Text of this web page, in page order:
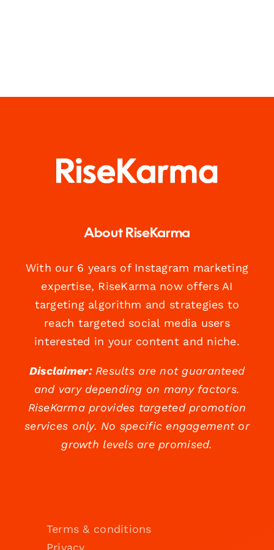
About RiseKarma
With our 6 years of Instagram marketing
expertise, RiseKarma now offers AI
targeting algorithm and strategies to
reach targeted social media users
interested in your content and niche.
Disclaimer:Results are not guaranteed
and vary depending on many factors.
RiseKarma provides targeted promotion
services only. No specific engagement or
growth levels are promised.
Terms & conditions
Privacy